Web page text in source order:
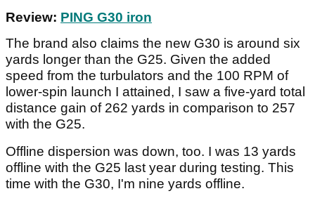
Review: PING G30 iron
The brand also claims the new G30 is around six
yards longer than the G25. Given the added
speed from the turbulators and the 100 RPM of
lower-spin launch I attained, I saw a five-yard total
distance gain of 262 yards in comparison to 257
with the G25.
Offline dispersion was down, too. I was 13 yards
offline with the G25 last year during testing. This
time with the G30, I'm nine yards offline.